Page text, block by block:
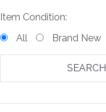
Item Condition:
All
Brand New
SEARCH